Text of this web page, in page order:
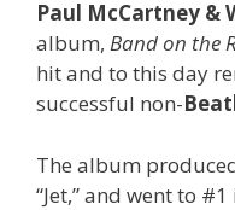
Paul McCartney &
album, Band on the
hit and to this day
successful non-
The album
“Jet,” and went to